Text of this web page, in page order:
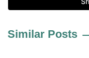
Similar Posts